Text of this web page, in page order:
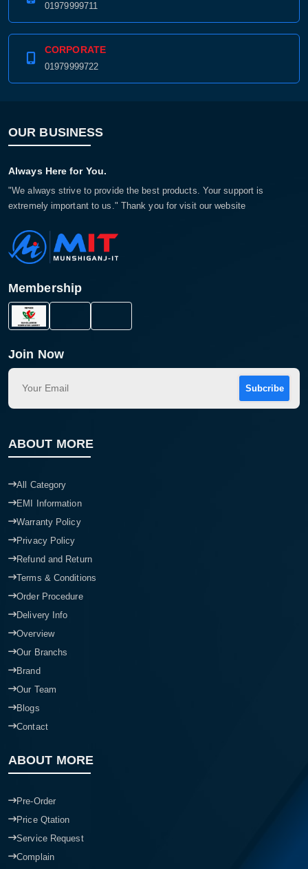
01979999711
CORPORATE
01979999722
OUR BUSINESS
Always Here for You.
"We always strive to provide the best products. Your support is
extremely important to us." Thank you for visit our website
Membership
Join Now
Subcribe
ABOUT MORE
All Category
EMI Information
Warranty Policy
Privacy Policy
Refund and Return
Terms & Conditions
Order Procedure
Delivery Info
Overview
Our Branchs
Brand
Our Team
Blogs
Contact
ABOUT MORE
Pre-Order
Price Qtation
Service Request
Complain